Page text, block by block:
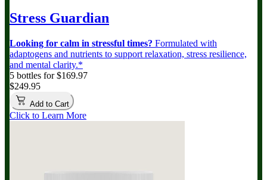
Stress Guardian
Looking for calm in stressful times? Formulated with
adaptogens and nutrients to support relaxation, stress resilience,
and mental clarity.*
5 bottles for $169.97
$249.95
Add to Cart
Click to Learn More